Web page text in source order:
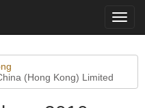
(Hong Kong) Limited